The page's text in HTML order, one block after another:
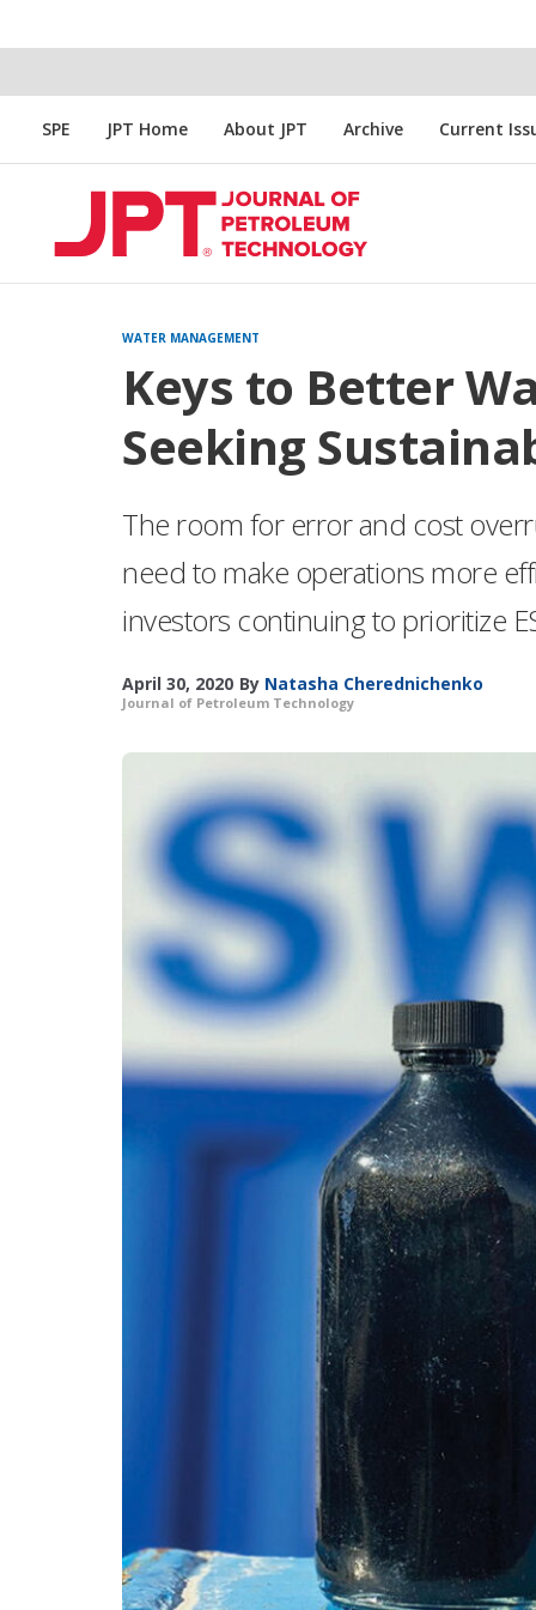
SPE JPT Home About JPT Archive Current
WATER MANAGEMENT
Keys to Better
Seeking
The room for error and cost
need to make operations more
investors continuing to prioritize
April 30, 2020 By Natasha Cherednichenko
Journal of Petroleum Technology